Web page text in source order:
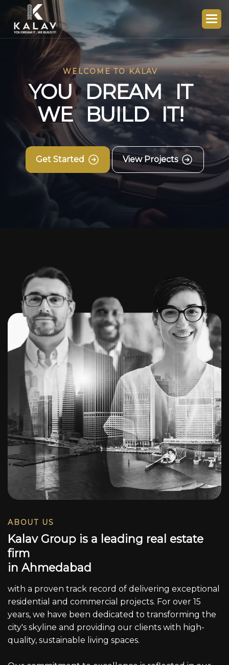
WELCOME TO KALAV
YOU DREAM IT
WE BUILD IT!
Get Started View Projects
ABOUT US
Kalav Group is a leading real estate
firm
in Ahmedabad
with a proven track record of delivering exceptional
residential and commercial projects. For over 15
years, we have been dedicated to transforming the
city's skyline and providing our clients with high-
quality, sustainable living spaces.